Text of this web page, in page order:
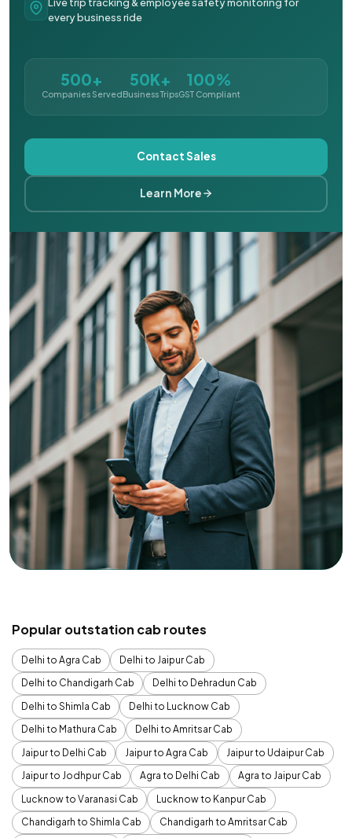
every business ride
500+
Companies Served
50K+
Business Trips
100%
GST Compliant
Contact Sales
Learn More
Popular outstation cab routes
Delhi to Agra Cab
Delhi to Jaipur Cab
Delhi to Chandigarh Cab
Delhi to Dehradun Cab
Delhi to Shimla Cab
Delhi to Lucknow Cab
Delhi to Mathura Cab
Delhi to Amritsar Cab
Jaipur to Delhi Cab
Jaipur to Agra Cab
Jaipur to Udaipur Cab
Jaipur to Jodhpur Cab
Agra to Delhi Cab
Agra to Jaipur Cab
Lucknow to Varanasi Cab
Lucknow to Kanpur Cab
Chandigarh to Shimla Cab
Chandigarh to Amritsar Cab